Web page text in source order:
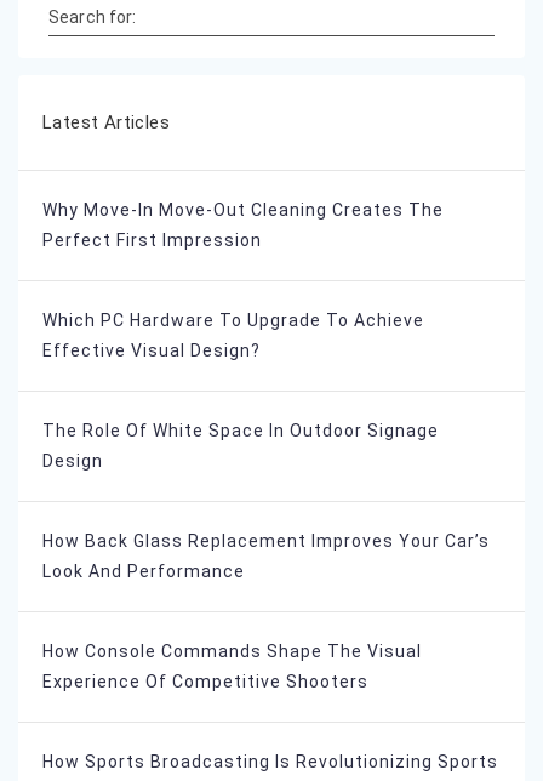
Search for:
Latest Articles
Why Move-In Move-Out Cleaning Creates The
Perfect First Impression
Which PC Hardware To Upgrade To Achieve
Effective Visual Design?
The Role Of White Space In Outdoor Signage
Design
How Back Glass Replacement Improves Your Car’s
Look And Performance
How Console Commands Shape The Visual
Experience Of Competitive Shooters
How Sports Broadcasting Is Revolutionizing Sports